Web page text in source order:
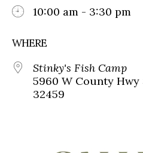
10:00 am - 3:30 pm
WHERE
Stinky's Fish Camp
5960 W County Hwy
32459